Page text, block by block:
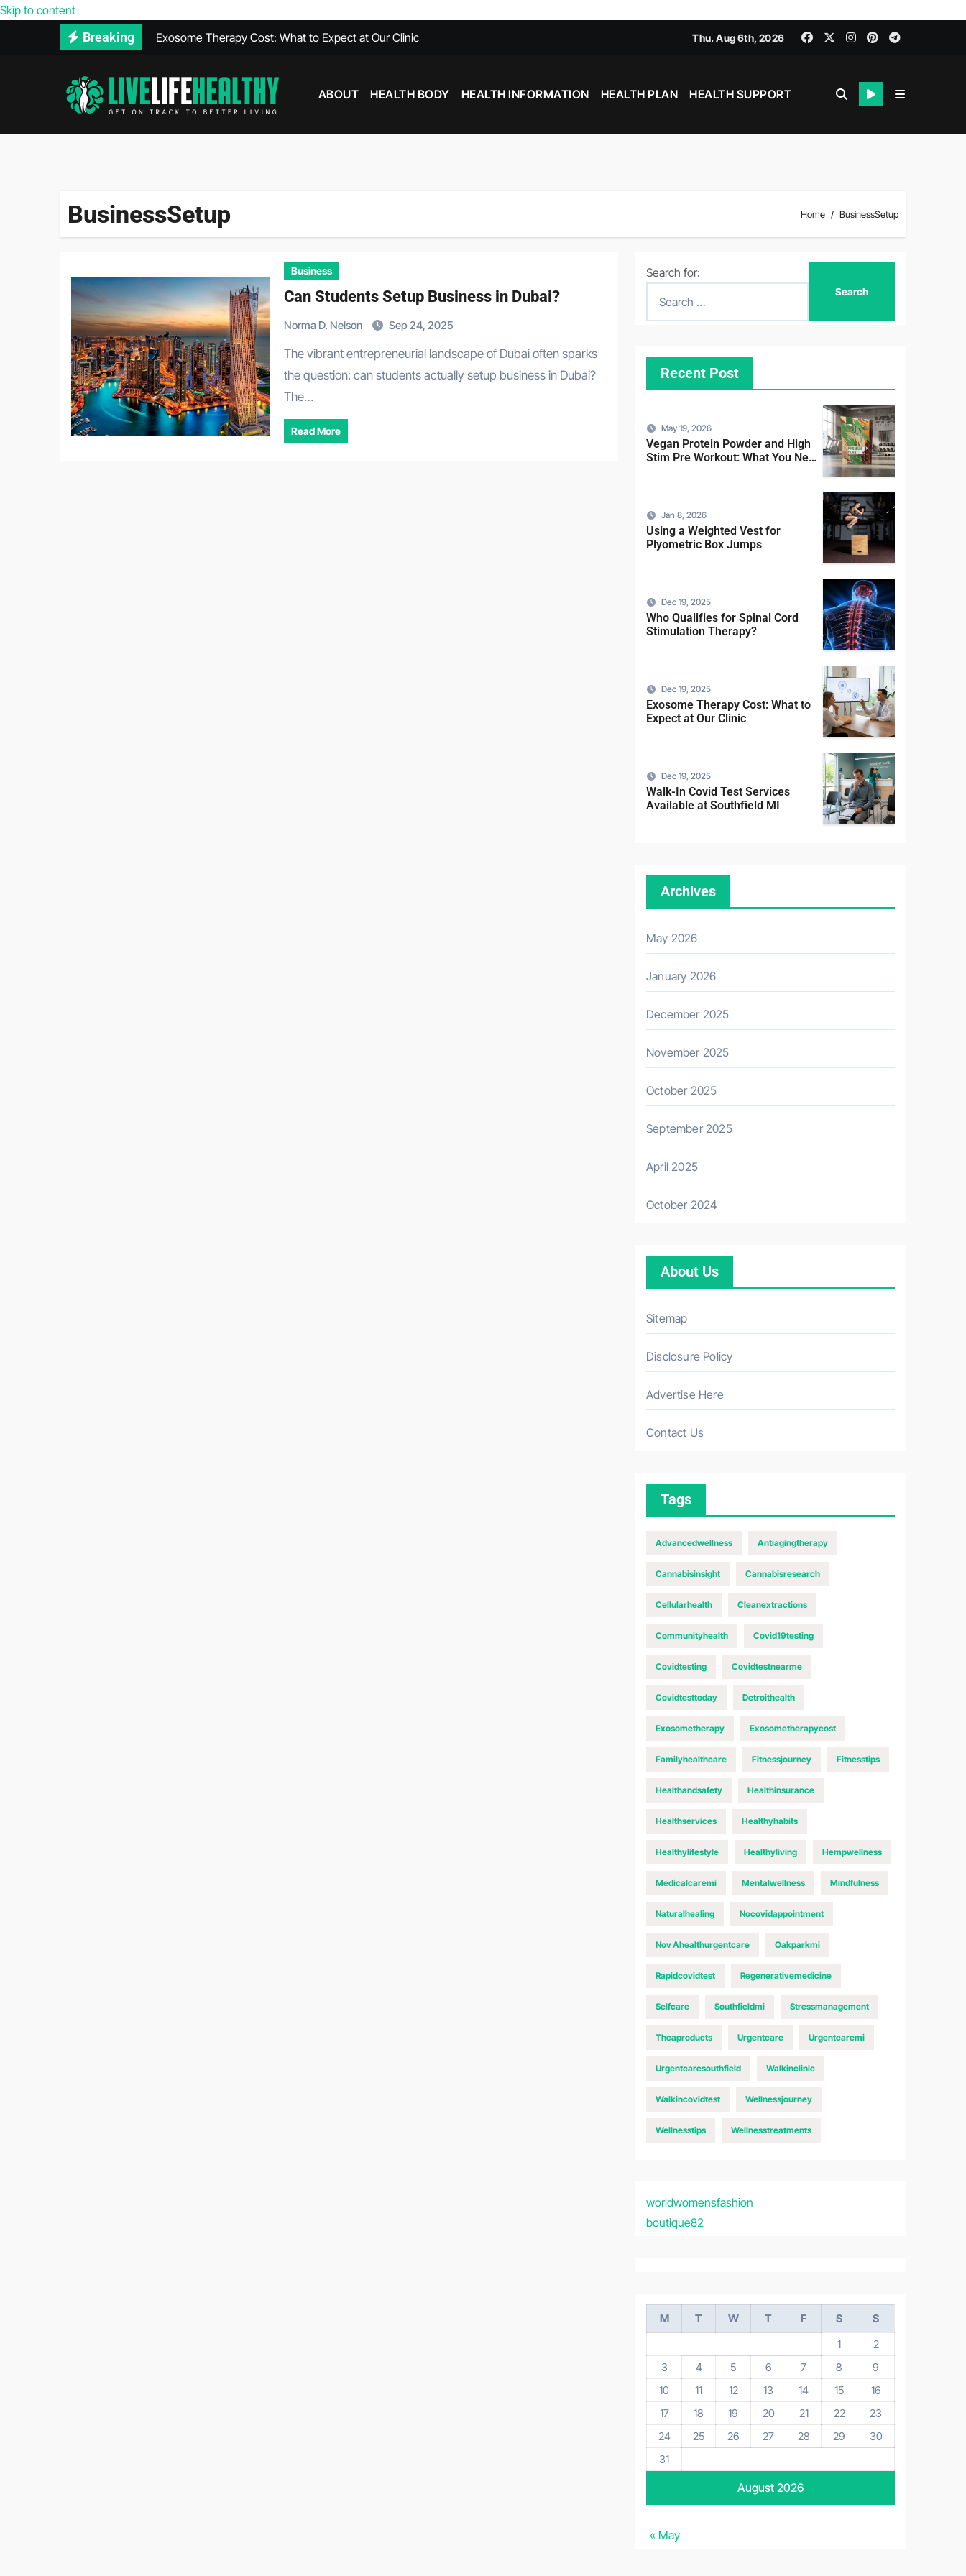
Skip to content
Breaking
Walk-In Covid Test Services Available at Southfield MI
What Is THCA? Everything You Need To Know
Heal Faster After a Car Accident with Chiropractic Care
The Relationship Between Diet and Inflammation: Foods That Help and Harm
Thu. Aug 6th, 2026
ABOUT HEALTH BODY HEALTH INFORMATION HEALTH PLAN HEALTH SUPPORT
BusinessSetup Home BusinessSetup
Business
Can Students Setup Business in Dubai?
Norma D. Nelson Sep 24, 2025
The vibrant entrepreneurial landscape of Dubai often sparks
the question: can students actually setup business in Dubai?
The…
Read More
Search for:
Recent Post
May 19, 2026
Vegan Protein Powder and High
Stim Pre Workout: What You Need
Jan 8, 2026
Using a Weighted Vest for
Plyometric Box Jumps
Dec 19, 2025
Who Qualifies for Spinal Cord
Stimulation Therapy?
Dec 19, 2025
Exosome Therapy Cost: What to
Expect at Our Clinic
Dec 19, 2025
Walk-In Covid Test Services
Available at Southfield MI
Archives
May 2026
January 2026
December 2025
November 2025
October 2025
September 2025
April 2025
October 2024
About Us
Sitemap
Disclosure Policy
Advertise Here
Contact Us
Tags
Advancedwellness Antiagingtherapy
Cannabisinsight Cannabisresearch
Cellularhealth Cleanextractions
Communityhealth Covid19testing
Covidtesting Covidtestnearme
Covidtesttoday Detroithealth
Exosometherapy Exosometherapycost
Familyhealthcare Fitnessjourney Fitnesstips
Healthandsafety Healthinsurance
Healthservices Healthyhabits
Healthylifestyle Healthyliving Hempwellness
Medicalcaremi Mentalwellness Mindfulness
Naturalhealing Nocovidappointment
Nov Ahealthurgentcare Oakparkmi
Rapidcovidtest Regenerativemedicine
Selfcare Southfieldmi Stressmanagement
Thcaproducts Urgentcare Urgentcaremi
Urgentcaresouthfield Walkinclinic
Walkincovidtest Wellnessjourney
Wellnesstips Wellnesstreatments
worldwomensfashion
boutique82
August 2026
M T W T F S
S
1
2
3
4 5 6 7 8
9
10
11 12 13 14 15
16
17
18 19 20 21 22
23
24
25 26 27 28 29
30
31
« May